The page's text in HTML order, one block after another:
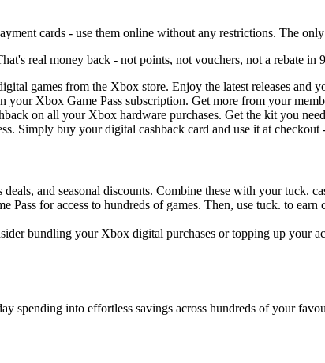
cards - use them online without any restrictions. The
real money back - not points, not vouchers, not a rebate in
games from the Xbox store. Enjoy the latest releases and
your Xbox Game Pass subscription. Get more from your
on all your Xbox hardware purchases. Get the kit you
Simply buy your digital cashback card and use it at checkout
and seasonal discounts. Combine these with your tuck.
Pass for access to hundreds of games. Then, use tuck. to
bundling your Xbox digital purchases or topping up your
spending into effortless savings across hundreds of your